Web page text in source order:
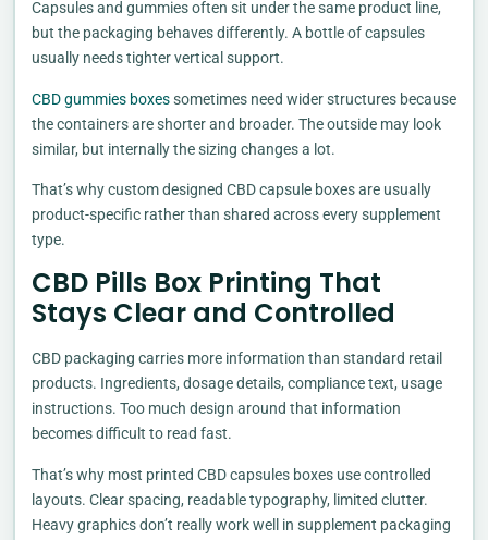
Capsules and gummies often sit under the same product line,
but the packaging behaves differently. A bottle of capsules
usually needs tighter vertical support.
CBD gummies boxessometimes need wider structures because
the containers are shorter and broader. The outside may look
similar, but internally the sizing changes a lot.
That’s why custom designed CBD capsule boxes are usually
product-specific rather than shared across every supplement
type.
CBD Pills Box Printing That
Stays Clear and Controlled
CBD packaging carries more information than standard retail
products. Ingredients, dosage details, compliance text, usage
instructions. Too much design around that information
becomes difficult to read fast.
That’s why most printed CBD capsules boxes use controlled
layouts. Clear spacing, readable typography, limited clutter.
Heavy graphics don’t really work well in supplement packaging